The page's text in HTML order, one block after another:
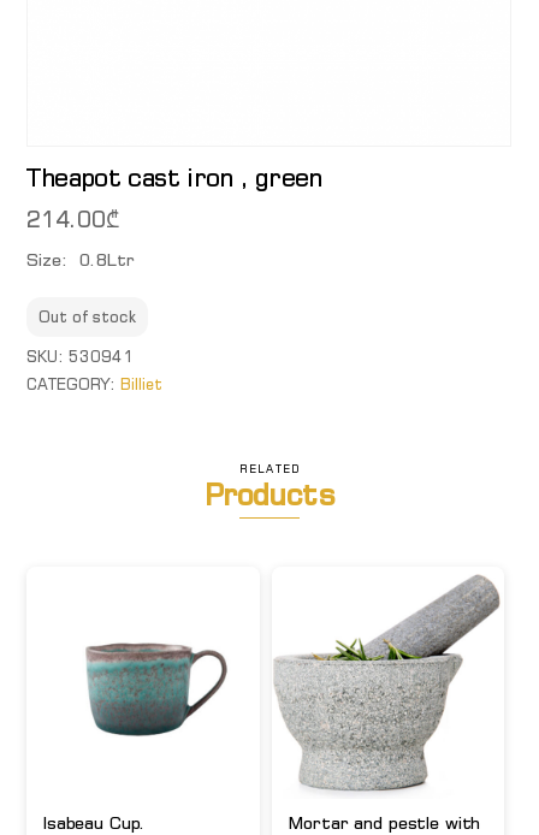
Theapot cast iron , green
214.00₾
Size: 0.8Ltr
Out of stock
SKU:530941
CATEGORY:Billiet
RELATED
Products
Isabeau Cup.
Mortar and pestle with